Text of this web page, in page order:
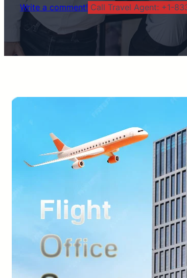
Write a comment! Call Travel Agent: +1-